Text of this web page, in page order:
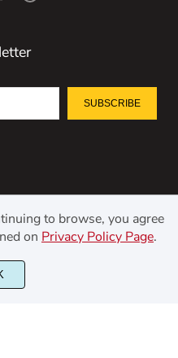
SUBSCRIBE
All rights reserved.
to browse, you agree
on Privacy Policy Page.